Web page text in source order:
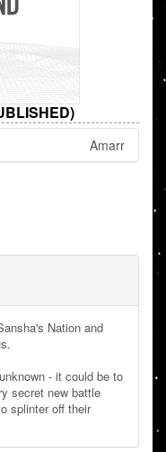
Amarr
Nation and
- it could be to
secret new battle
splinter off their